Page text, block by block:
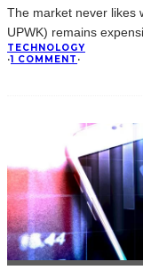
The market never likes
UPWK) remains
TECHNOLOGY
·1 COMMENT ·